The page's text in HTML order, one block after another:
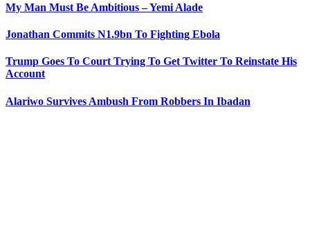
My Man Must Be Ambitious – Yemi Alade
Jonathan Commits N1.9bn To Fighting Ebola
Trump Goes To Court Trying To Get Twitter To Reinstate His
Account
Alariwo Survives Ambush From Robbers In Ibadan